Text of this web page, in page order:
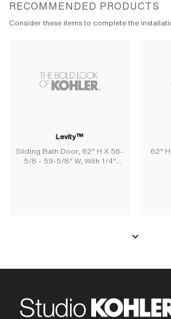
RECOMMENDED PRODUCTS
Consider these items to complete the
Levity™
Sliding Bath Door, 62" H X 56-
5/8 - 59-5/8" W, With 1/4"
62"